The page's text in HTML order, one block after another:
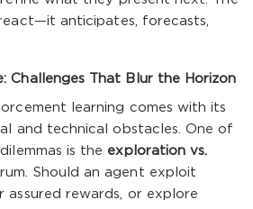
anticipates, forecasts,
Challenges That Blur the Horizon
learning comes with its
and technical obstacles. One of
is the exploration vs.
Should an agent exploit
assured rewards, or explore